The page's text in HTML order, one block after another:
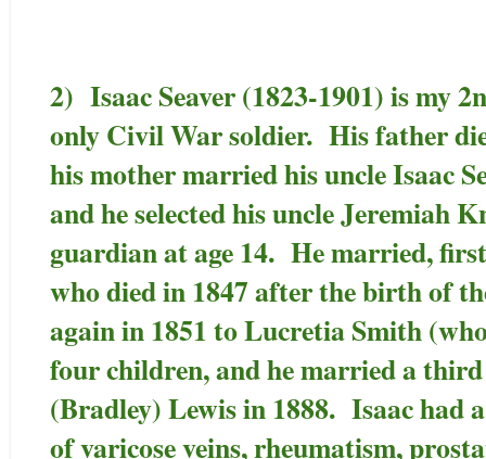
2) Isaac Seaver (1823-1901) is my
only Civil War soldier. His father
his mother married his uncle Isaac
and he selected his uncle Jeremiah
guardian at age 14. He married,
who died in 1847 after the birth of
again in 1851 to Lucretia Smith
four children, and he married a
(Bradley) Lewis in 1888. Isaac had
of varicose veins, rheumatism,